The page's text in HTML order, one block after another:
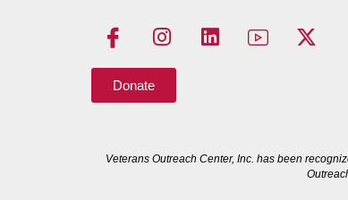
Donate
Veterans Outreach Center, Inc. has been